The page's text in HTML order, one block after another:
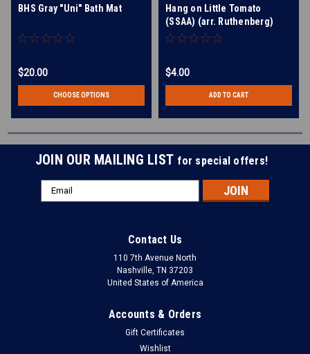
BHS Gray "Uni" Bath Mat
$20.00
CHOOSE OPTIONS
Hang on Little Tomato
(SSAA) (arr. Ruthenberg)
$4.00
ADD TO CART
JOIN OUR MAILING LIST for special offers!
Email
Address
Contact Us
110 7th Avenue North
Nashville, TN 37203
United States of America
Accounts & Orders
Gift Certificates
Wishlist